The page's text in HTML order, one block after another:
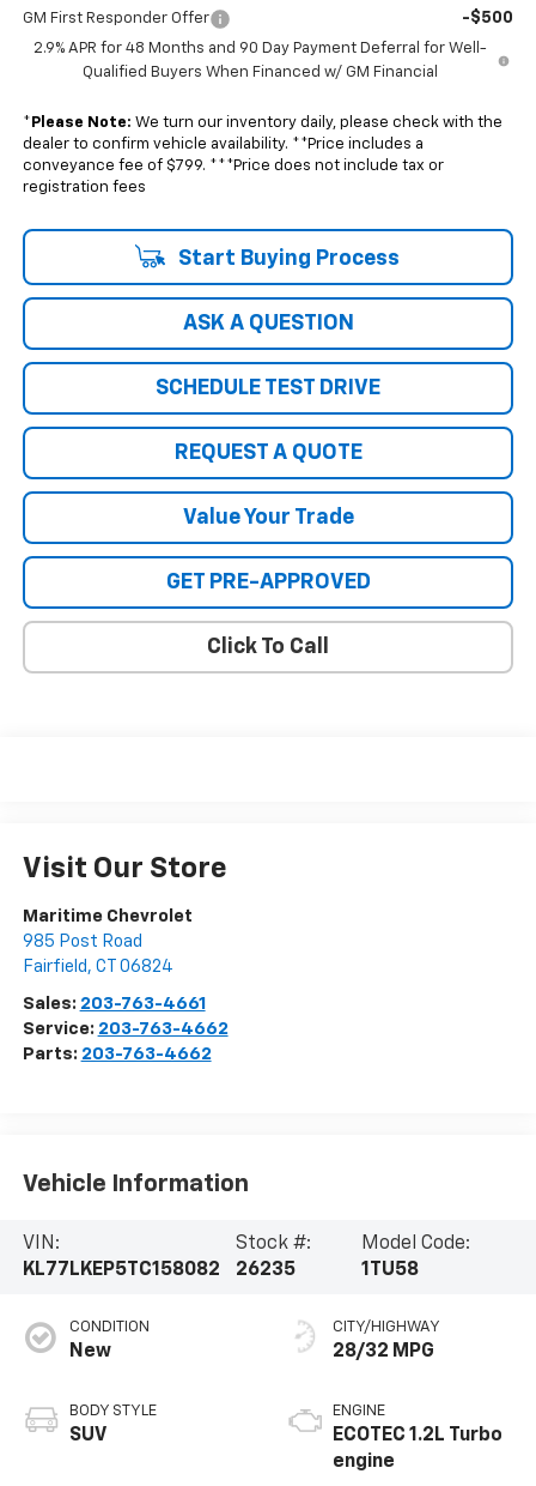
GM First Responder Offer -$500
2.9% APR for 48 Months and 90 Day Payment Deferral for Well-
Qualified Buyers When Financed w/ GM Financial
* Please Note: We turn our inventory daily, please check with the
dealer to confirm vehicle availability. **Price includes a
conveyance fee of $799. ***Price does not include tax or
registration fees
Start Buying Process
ASK A QUESTION
SCHEDULE TEST DRIVE
REQUEST A QUOTE
Value Your Trade
GET PRE-APPROVED
Click To Call
Visit Our Store
Maritime Chevrolet
985 Post Road
Fairfield , CT 06824
Sales: 203-763-4661
Service: 203-763-4662
Parts: 203-763-4662
Vehicle Information
VIN:
KL77LKEP5TC158082
Stock #:
26235
Model Code:
1TU58
CONDITION
New
BODY STYLE
SUV
CITY/HIGHWAY
28/32 MPG
ENGINE
ECOTEC 1.2L Turbo
engine